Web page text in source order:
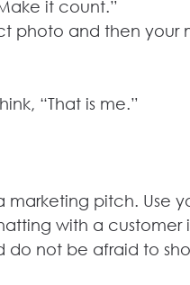
it count.”
photo and then your
“That is me.”
marketing pitch. Use
with a customer
do not be afraid to